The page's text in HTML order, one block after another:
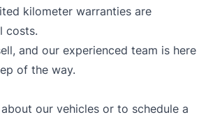
kilometer warranties are
costs.
and our experienced team is here
of the way.
our vehicles or to schedule a